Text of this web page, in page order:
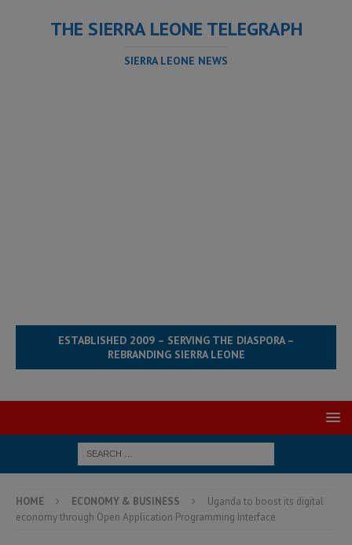
THE SIERRA LEONE TELEGRAPH
SIERRA LEONE NEWS
ESTABLISHED 2009 – SERVING THE DIASPORA –
REBRANDING SIERRA LEONE
HOME ECONOMY & BUSINESS
Uganda to boost its digital
economy through Open Application Programming Interface